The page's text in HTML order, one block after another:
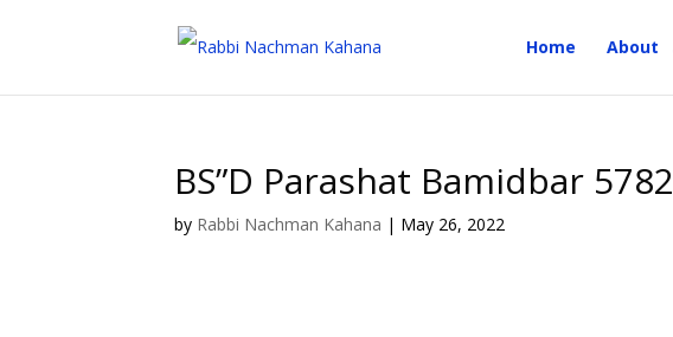
Home About
BS”D Parashat Bamidbar 5782
by Rabbi Nachman Kahana | May 26, 2022